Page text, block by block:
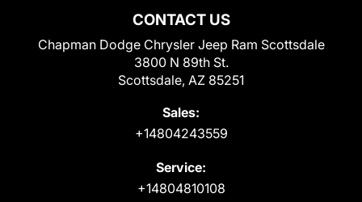
CONTACT US
Chapman Dodge Chrysler Jeep Ram Scottsdale
3800 N 89th St.
Scottsdale, AZ 85251
Sales:
+14804243559
Service:
+14804810108